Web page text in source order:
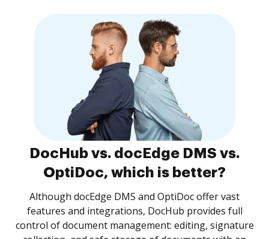
DocHub vs. docEdge DMS vs.
OptiDoc, which is better?
Although docEdge DMS and OptiDoc offer vast
features and integrations, DocHub provides full
control of document management: editing, signature